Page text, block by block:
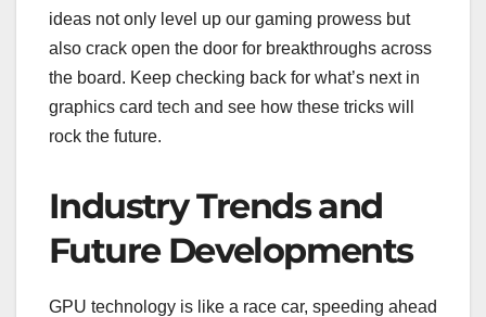
ideas not only level up our gaming prowess but
also crack open the door for breakthroughs across
the board. Keep checking back for what’s next in
graphics card tech and see how these tricks will
rock the future.
Industry Trends and
Future Developments
GPU technology is like a race car, speeding ahead